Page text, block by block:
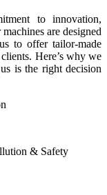
to innovation,
are designed
to offer tailor-made
Here’s why we
is the right decision
& Safety